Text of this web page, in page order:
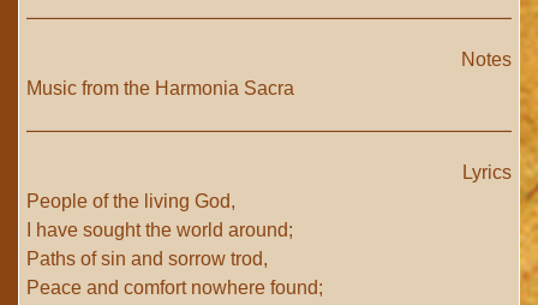
Notes
Music from the Harmonia Sacra
Lyrics
People of the living God,
I have sought the world around;
Paths of sin and sorrow trod,
Peace and comfort nowhere found;